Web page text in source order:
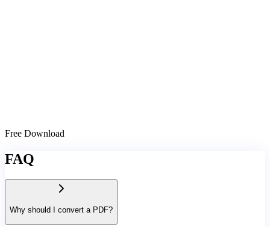
Free Download
FAQ
Why should I convert a PDF?